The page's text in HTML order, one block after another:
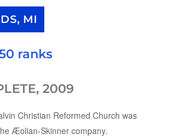
MI
ranks
2009
Christian Reformed Church was
Æolian-Skinner company.